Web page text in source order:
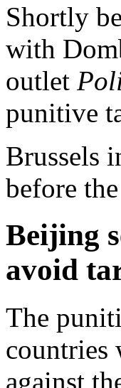
Shortly
with
outlet
punitive
Brussels
before
Beijing
avoid
The
countries
against